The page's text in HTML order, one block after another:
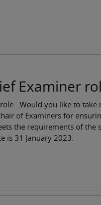
Examiner
role. Would you like to
of Examiners for
the requirements of the
is 31 January 2023.